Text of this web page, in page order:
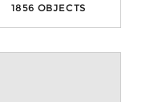
1856 OBJECTS